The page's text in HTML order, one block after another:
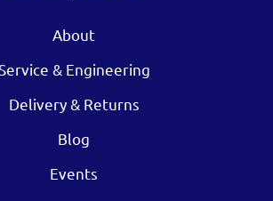
About
& Engineering
Delivery & Returns
Blog
Events